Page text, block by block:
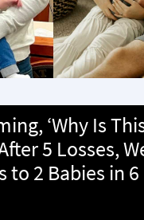
‘Why Is
5 Losses,
to 2 Babies in